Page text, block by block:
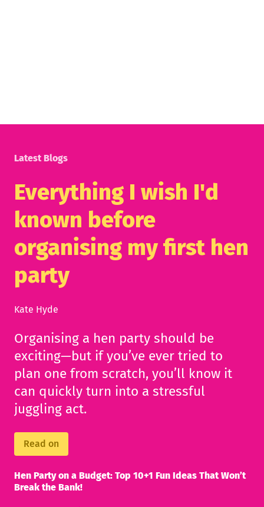
Latest Blogs
Everything I wish I'd
known before
organising my first hen
party
Kate Hyde
Organising a hen party should be
exciting—but if you’ve ever tried to
plan one from scratch, you’ll know it
can quickly turn into a stressful
juggling act.
Read on
Hen Party on a Budget: Top 10+1 Fun Ideas That Won’t
Break the Bank!